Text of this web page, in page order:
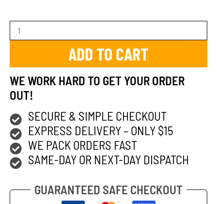
ADD TO CART
WE WORK HARD TO GET YOUR ORDER
OUT!
SECURE & SIMPLE CHECKOUT
EXPRESS DELIVERY – ONLY $15
WE PACK ORDERS FAST
SAME-DAY OR NEXT-DAY DISPATCH
GUARANTEED SAFE CHECKOUT